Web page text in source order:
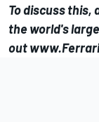
To discuss this,
the world's
out